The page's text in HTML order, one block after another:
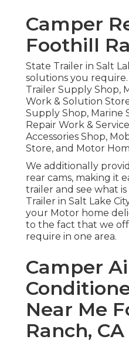
Camper
Foothill
State Trailer in Salt
solutions you
Trailer Supply Shop,
Work & Solution
Supply Shop, Marine
Repair Work &
Accessories Shop,
Store, and Motor
We additionally
rear cams, making it
trailer and see what
Trailer in Salt Lake
your Motor home
to the fact that we
require in one area.
Camper
Near Me
Ranch, CA